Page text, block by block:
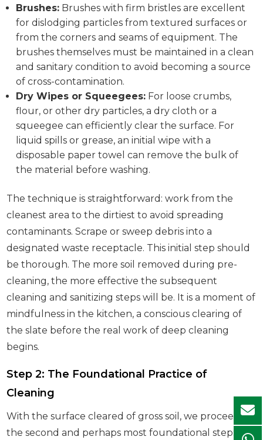
Brushes: Brushes with firm bristles are excellent
for dislodging particles from textured surfaces or
from the corners and seams of equipment. The
brushes themselves must be maintained in a clean
and sanitary condition to avoid becoming a source
of cross-contamination.
Dry Wipes or Squeegees: For loose crumbs,
flour, or other dry particles, a dry cloth or a
squeegee can efficiently clear the surface. For
liquid spills or grease, an initial wipe with a
disposable paper towel can remove the bulk of
the material before washing.
The technique is straightforward: work from the
cleanest area to the dirtiest to avoid spreading
contaminants. Scrape or sweep debris into a
designated waste receptacle. This initial step should
be thorough. The more soil removed during pre-
cleaning, the more effective the subsequent
cleaning and sanitizing steps will be. It is a moment of
mindfulness in the kitchen, a conscious clearing of
the slate before the real work of deep cleaning
begins.
Step 2: The Foundational Practice of
Cleaning
With the surface cleared of gross soil, we proceed to
the second and perhaps most foundational step: